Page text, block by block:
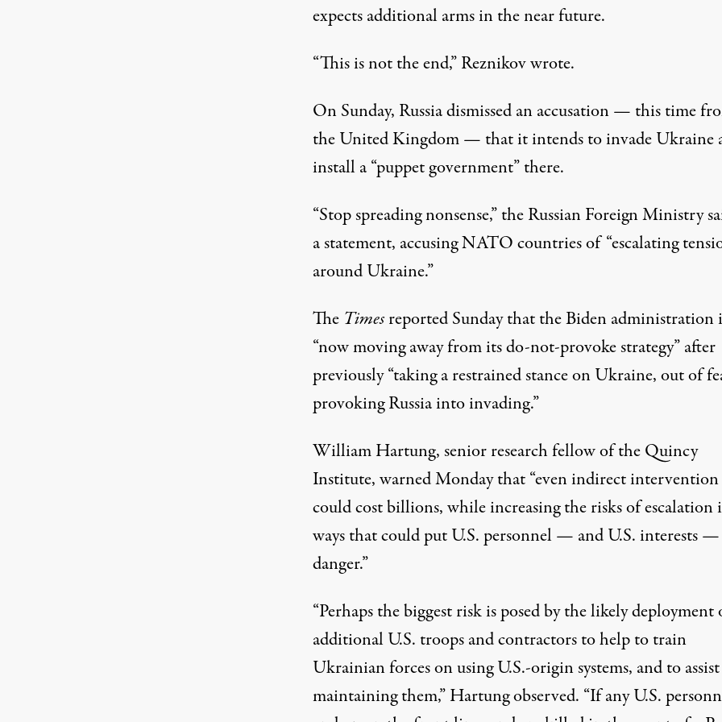
expects additional arms in the near future.
“This is not the end,” Reznikov wrote.
On Sunday, Russia dismissed an accusation — this time
the United Kingdom — that it intends to invade Ukraine
install a “puppet government” there.
“Stop spreading nonsense,” the Russian Foreign Ministry
a statement, accusing NATO countries of “escalating
around Ukraine.”
The Timesreported Sunday that the Biden administration
“now moving away from its do-not-provoke strategy” after
previously “taking a restrained stance on Ukraine, out of
provoking Russia into invading.”
William Hartung, senior research fellow of the Quincy
Institute,warnedMonday that “even indirect intervention
could cost billions, while increasing the risks of escalation
ways that could put U.S. personnel — and U.S. interests
danger.”
“Perhaps the biggest risk is posed by the likely deployment
additional U.S. troops and contractors to help to train
Ukrainian forces on using U.S.-origin systems, and to
maintaining them,” Hartung observed. “If any U.S.